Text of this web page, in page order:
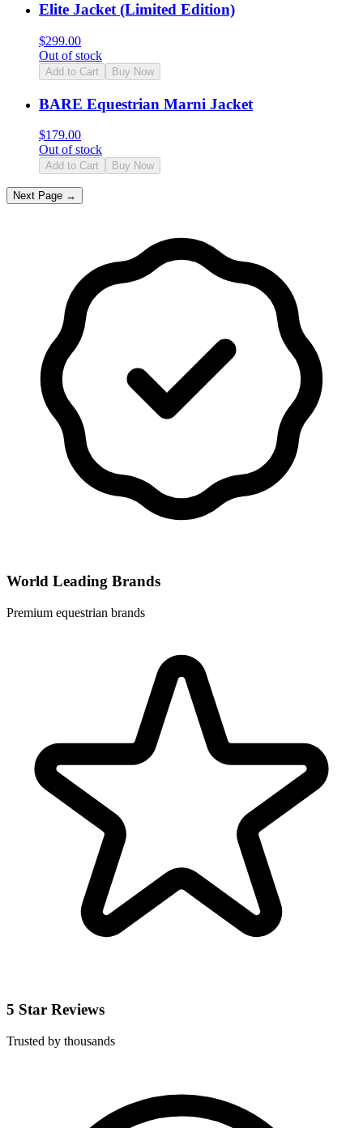
Elite Jacket (Limited Edition)
$299.00
Out of stock
Add to Cart Buy Now
BARE Equestrian Marni Jacket
$179.00
Out of stock
Add to Cart Buy Now
Next Page →
World Leading Brands
Premium equestrian brands
5 Star Reviews
Trusted by thousands